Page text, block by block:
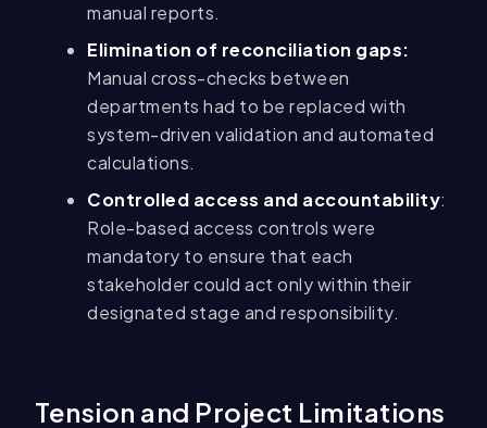
manual reports.
Elimination of reconciliation gaps:
Manual cross-checks between
departments had to be replaced with
system-driven validation and automated
calculations.
Controlled access and accountability:
Role-based access controls were
mandatory to ensure that each
stakeholder could act only within their
designated stage and responsibility.
Tension and Project Limitations